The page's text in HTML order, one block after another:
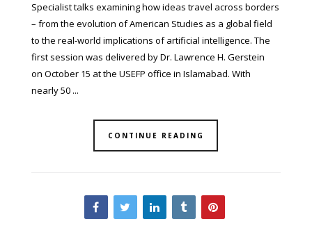
Specialist talks examining how ideas travel across borders
– from the evolution of American Studies as a global field
to the real-world implications of artificial intelligence. The
first session was delivered by Dr. Lawrence H. Gerstein
on October 15 at the USEFP office in Islamabad. With
nearly 50 ...
CONTINUE READING